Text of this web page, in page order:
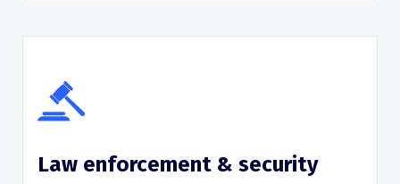
Law enforcement & security